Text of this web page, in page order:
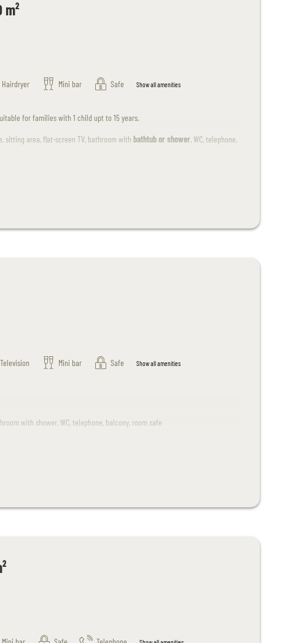
Hairdryer Mini bar Safe Show all amenities
for families with 1 child upt to 15 years.
sitting area, flat-screen TV, bathroom with bathtub or shower, WC, telephone,
images.
Television Mini bar Safe Show all amenities
with shower, WC, telephone, balcony, room safe
in this room.